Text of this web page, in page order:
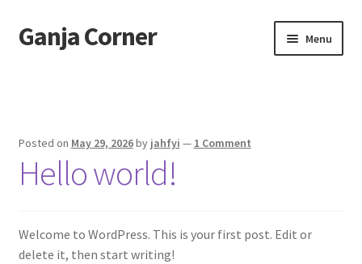
Skip
to
Skip
to
Ganja Corner Menu
Posted on May 29, 2026by jahfyi — 1 Comment
Hello world!
Welcome to WordPress. This is your first post. Edit or
delete it, then start writing!